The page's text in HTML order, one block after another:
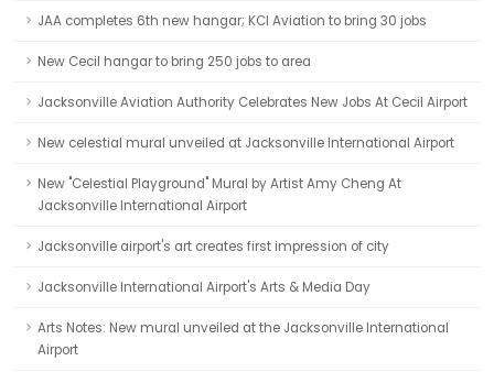
JAA completes 6th new hangar; KCI Aviation to bring 30 jobs
New Cecil hangar to bring 250 jobs to area
Jacksonville Aviation Authority Celebrates New Jobs At Cecil Airport
New celestial mural unveiled at Jacksonville International Airport
New "Celestial Playground" Mural by Artist Amy Cheng At
Jacksonville International Airport
Jacksonville airport's art creates first impression of city
Jacksonville International Airport's Arts & Media Day
Arts Notes: New mural unveiled at the Jacksonville International
Airport